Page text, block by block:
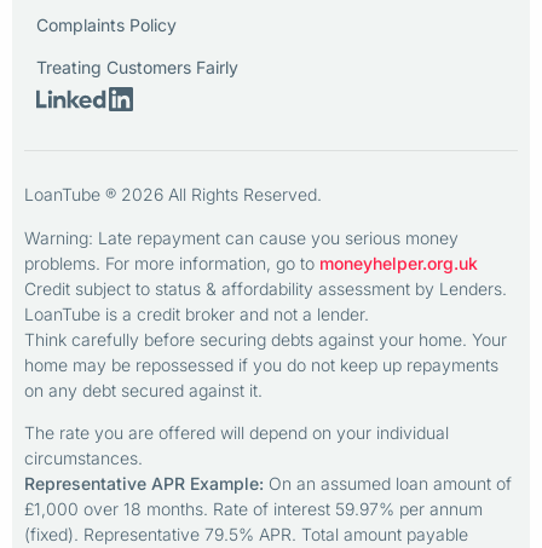
Complaints Policy
Treating Customers Fairly
LoanTube ® 2026 All Rights Reserved.
Warning: Late repayment can cause you serious money
problems. For more information, go to moneyhelper.org.uk
Credit subject to status & affordability assessment by Lenders.
LoanTube is a credit broker and not a lender.
Think carefully before securing debts against your home. Your
home may be repossessed if you do not keep up repayments
on any debt secured against it.
The rate you are offered will depend on your individual
circumstances.
Representative APR Example: On an assumed loan amount of
£1,000 over 18 months. Rate of interest 59.97% per annum
(fixed). Representative 79.5% APR. Total amount payable